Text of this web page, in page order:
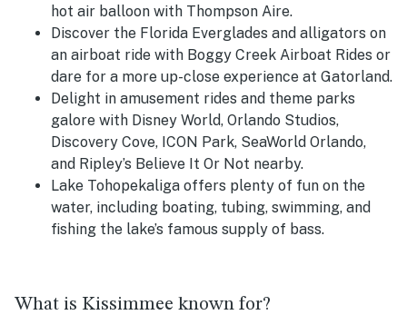
hot air balloon with Thompson Aire.
Discover the Florida Everglades and alligators on
an airboat ride with Boggy Creek Airboat Rides or
dare for a more up-close experience at Gatorland.
Delight in amusement rides and theme parks
galore with Disney World, Orlando Studios,
Discovery Cove, ICON Park, SeaWorld Orlando,
and Ripley’s Believe It Or Not nearby.
Lake Tohopekaliga offers plenty of fun on the
water, including boating, tubing, swimming, and
fishing the lake’s famous supply of bass.
What is Kissimmee known for?